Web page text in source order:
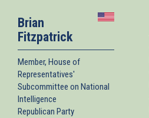
Brian
Fitzpatrick
Member, House of
Representatives'
Subcommittee on National
Intelligence
Republican Party